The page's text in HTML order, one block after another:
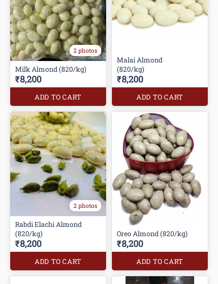
2 photos
Milk Almond (820/kg)
₹8,200
ADD TO CART
Malai Almond
(820/kg)
₹8,200
ADD TO CART
2 photos
Rabdi Elachi Almond
(820/kg)
₹8,200
ADD TO CART
Oreo Almond (820/kg)
₹8,200
ADD TO CART